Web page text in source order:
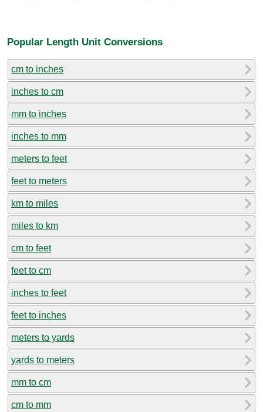
Popular Length Unit Conversions
cm to inches
inches to cm
mm to inches
inches to mm
meters to feet
feet to meters
km to miles
miles to km
cm to feet
feet to cm
inches to feet
feet to inches
meters to yards
yards to meters
mm to cm
cm to mm